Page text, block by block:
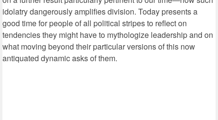
idolatry dangerously amplifies division. Today presents a
good time for people of all political stripes to reflect on
tendencies they might have to mythologize leadership and on
what moving beyond their particular versions of this now
antiquated dynamic asks of them.